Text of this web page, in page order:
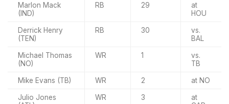
Marlon Mack
(IND)
RB 29
at
HOU
Derrick Henry
(TEN)
RB 30
vs.
BAL
Michael Thomas
(NO)
WR 1
vs.
TB
Mike Evans (TB) WR 2 at NO
Julio Jones
WR 3
at